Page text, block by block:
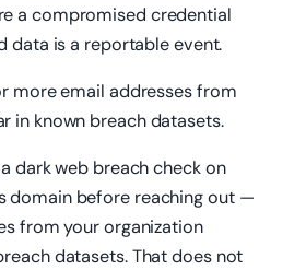
a compromised credential
data is a reportable event.
more email addresses from
in known breach datasets.
dark web breach check on
domain before reaching out —
from your organization
datasets. That does not